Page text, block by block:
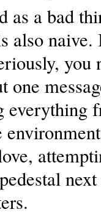
a bad
also naive.
you
one
everything